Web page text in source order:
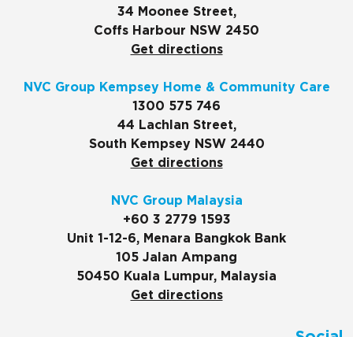
34 Moonee Street,
Coffs Harbour NSW 2450
Get directions
NVC Group Kempsey Home & Community Care
1300 575 746
44 Lachlan Street,
South Kempsey NSW 2440
Get directions
NVC Group Malaysia
+60 3 2779 1593
Unit 1-12-6, Menara Bangkok Bank
105 Jalan Ampang
50450 Kuala Lumpur, Malaysia
Get directions